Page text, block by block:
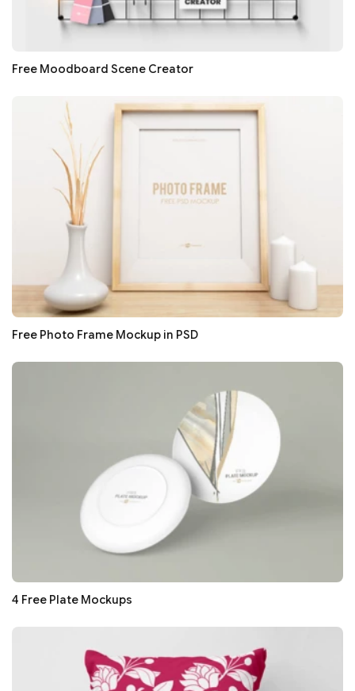
Free Moodboard Scene Creator
Free Photo Frame Mockup in PSD
4 Free Plate Mockups